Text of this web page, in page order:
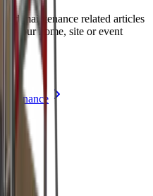
maintenance related articles
your home, site or event